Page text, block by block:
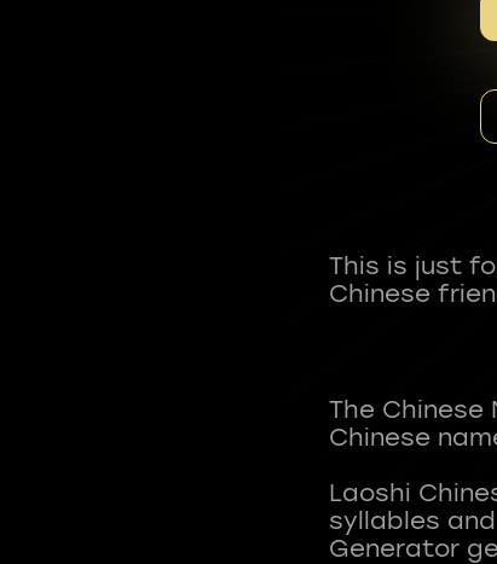
This is just
Chinese
The
Chinese
Laoshi
syllables
Generator